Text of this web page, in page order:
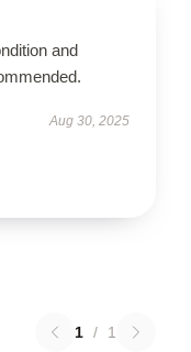
and
Aug 30, 2025
1 / 1